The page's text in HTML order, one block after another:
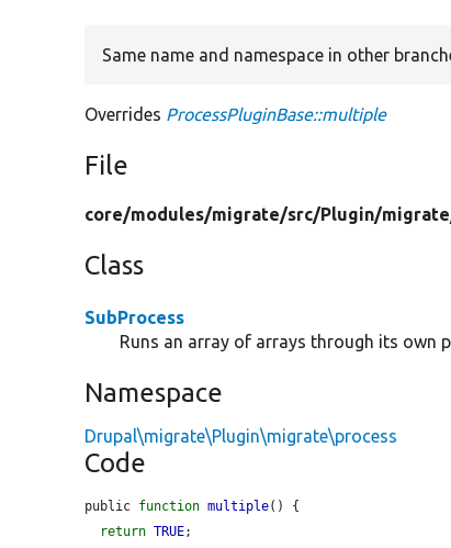
Same name and namespace in other
Overrides ProcessPluginBase::multiple
File
core/modules/migrate/src/Plugin/
Class
SubProcess
Runs an array of arrays through its own
Namespace
Drupal\migrate\Plugin\migrate\process
Code
public function multiple() {
return TRUE;